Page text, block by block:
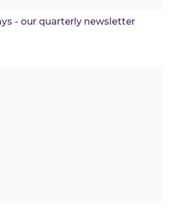
- our quarterly newsletter